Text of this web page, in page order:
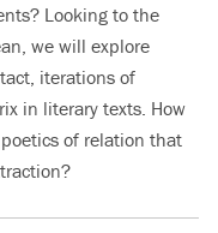
Looking to the
we will explore
iterations of
in literary texts. How
of relation that